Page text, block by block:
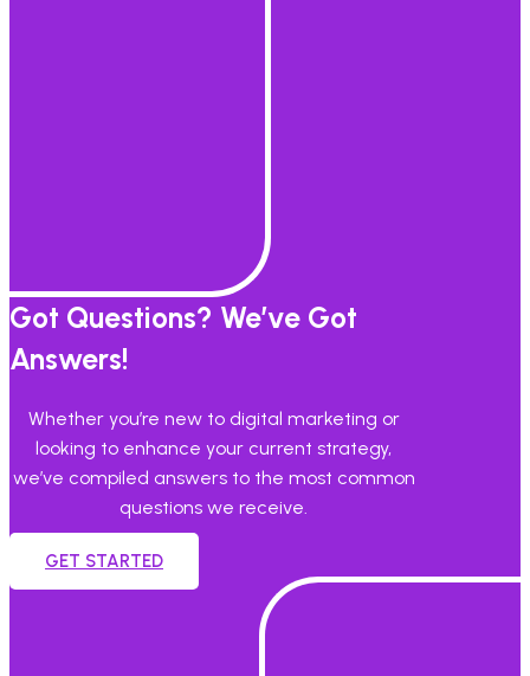
Got Questions? We’ve Got
Answers!
Whether you’re new to digital marketing or
looking to enhance your current strategy,
we’ve compiled answers to the most common
questions we receive.
GET STARTED